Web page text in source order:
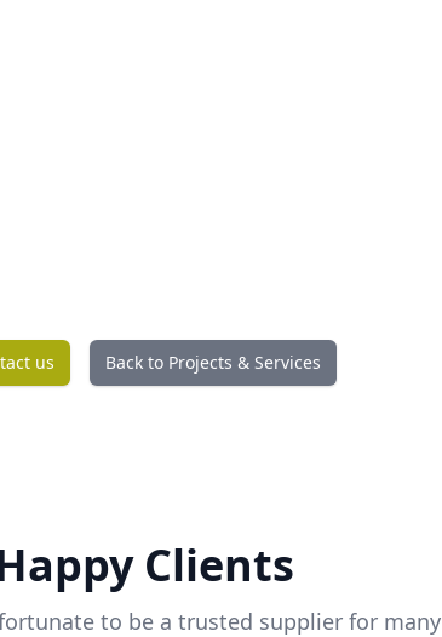
us Back to Projects & Services
Clients
to be a trusted supplier for many